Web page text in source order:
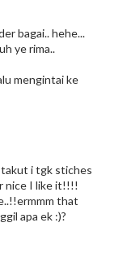
bagai.. hehe...
ye rima..
mengintai ke
takut i tgk stiches
nice I like it!!!!
that
apa ek :)?